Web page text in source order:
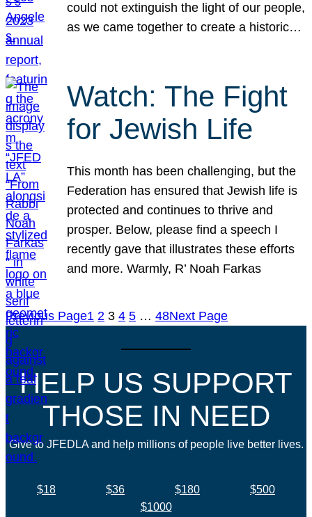
could not extinguish the light of our people,
as we came together to create a historic…
Watch: The Fight
for Jewish Life
This month has been challenging, but the
Federation has ensured that Jewish life is
protected and continues to thrive and
prosper. Below, please find a speech I
recently gave that illustrates these efforts
and more. Warmly, R’ Noah Farkas
Previous Page1 2 3 4 5 … 48Next Page
HELP US SUPPORT
THOSE IN NEED
Give to JFEDLA and help millions of people live better lives.
$18 $36 $180
$500
$1000